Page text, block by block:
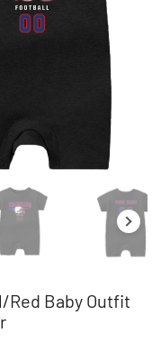
Red Baby Outfit